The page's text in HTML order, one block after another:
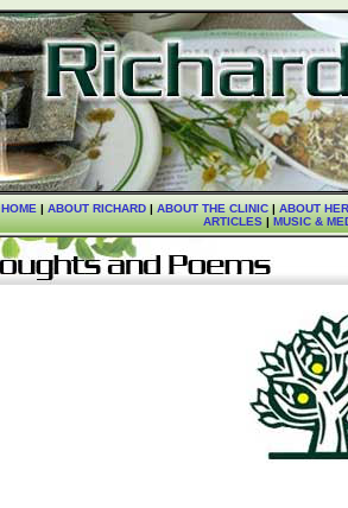
HOME|ABOUT RICHARD|ABOUT THE CLINIC|ABOUT
ARTICLES | MUSIC &